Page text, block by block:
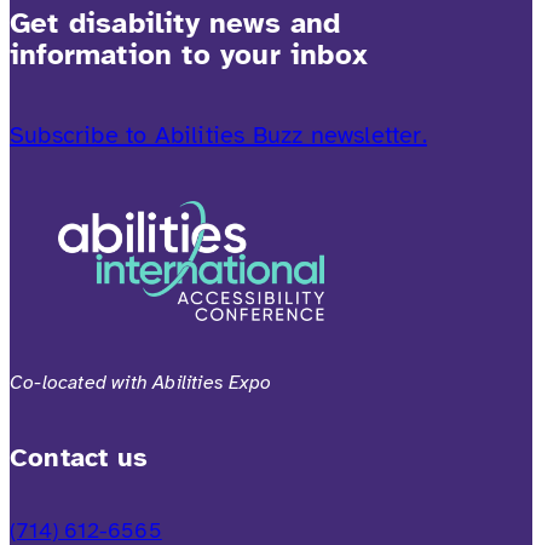
Get disability news and
information to your inbox
Subscribe to Abilities Buzz newsletter.
Co-located with Abilities Expo
Contact us
(714) 612-6565